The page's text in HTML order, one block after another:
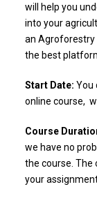
will help you
into your
an Agroforestry
the best
Start Date: You
online course,
Course
we have no
the course. The
your